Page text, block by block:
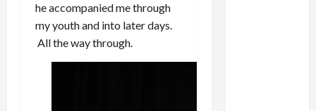
he accompanied me through
my youth and into later days.
All the way through.